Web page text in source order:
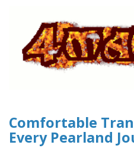
Comfortable
Every Pearland